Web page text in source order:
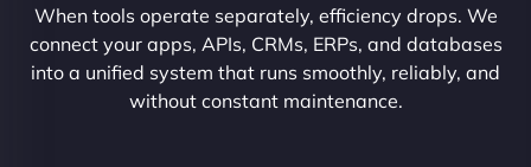
When tools operate separately, efficiency drops. We
connect your apps, APIs, CRMs, ERPs, and databases
into a unified system that runs smoothly, reliably, and
without constant maintenance.